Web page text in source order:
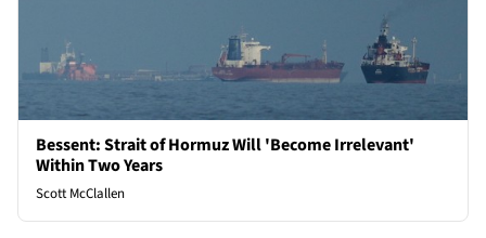
Bessent: Strait of Hormuz Will 'Become Irrelevant'
Within Two Years
Scott McClallen